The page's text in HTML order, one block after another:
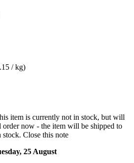
/ kg)
item is currently not in stock, but will
order now - the item will be shipped to
stock. Close this note
25 August